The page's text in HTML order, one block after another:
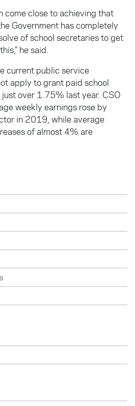
come close to achieving that
Government has completely
of school secretaries to get
he said.
current public service
apply to grant paid school
over 1.75% last year. CSO
weekly earnings rose by
in 2019, while average
of almost 4% are